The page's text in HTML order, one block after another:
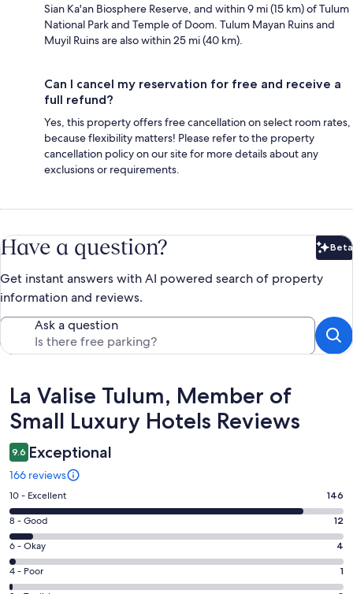
Sian Ka'an Biosphere Reserve, and within 9 mi (15 km) of Tulum
National Park and Temple of Doom. Tulum Mayan Ruins and
Muyil Ruins are also within 25 mi (40 km).
Can I cancel my reservation for free and receive a
full refund?
Yes, this property offers free cancellation on select room rates,
because flexibility matters! Please refer to the property
cancellation policy on our site for more details about any
exclusions or requirements.
Have a question? Beta
Get instant answers with AI powered search of property
information and reviews.
Ask a question
Reviews
La Valise Tulum, Member of
Small Luxury Hotels Reviews
9.6 Exceptional
166 reviews
Rating
10
-
Excellent.
146
out
10 - Excellent 146
Rating
8
-
Good.
12
8 - Good 12
Rating
6
-
6 - Okay 4
Rating
4
4 - Poor 1